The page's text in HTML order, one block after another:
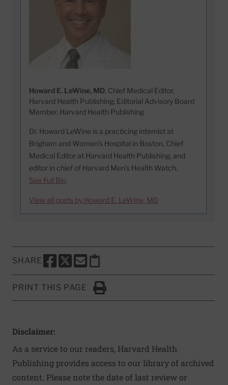
Howard E. LeWine, MD, Chief Medical Editor,
Harvard Health Publishing; Editorial Advisory Board
Member, Harvard Health Publishing
Dr. Howard LeWine is a practicing internist at
Brigham and Women’s Hospital in Boston, Chief
Medical Editor at Harvard Health Publishing, and
editor in chief of Harvard Men’s Health Watch.
See Full Bio
View all posts by Howard E. LeWine, MD
SHARE
SHARE THIS PAGE TO FACEBOOK
SHARE THIS PAGE TO X
SHARE THIS PAGE VIA EMAIL
Copy this page to clipboard
PRINT THIS PAGE
Click to Print
Disclaimer:
As a service to our readers, Harvard Health
Publishing provides access to our library of archived
content. Please note the date of last review or